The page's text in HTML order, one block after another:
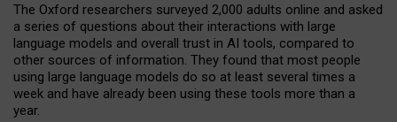
The Oxford researchers surveyed 2,000 adults online and asked
a series of questions about their interactions with large
language models and overall trust in AI tools, compared to
other sources of information. They found that most people
using large language models do so at least several times a
week and have already been using these tools more than a
year.